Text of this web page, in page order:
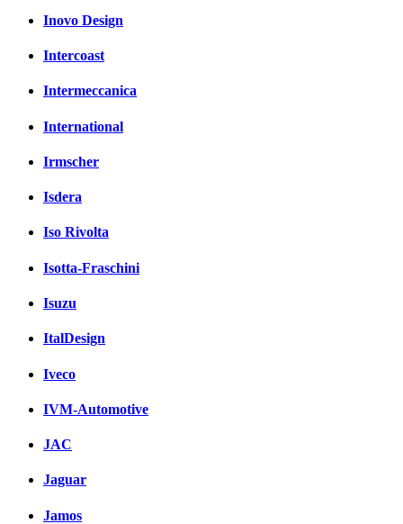
Inovo Design
Intercoast
Intermeccanica
International
Irmscher
Isdera
Iso Rivolta
Isotta-Fraschini
Isuzu
ItalDesign
Iveco
IVM-Automotive
JAC
Jaguar
Jamos